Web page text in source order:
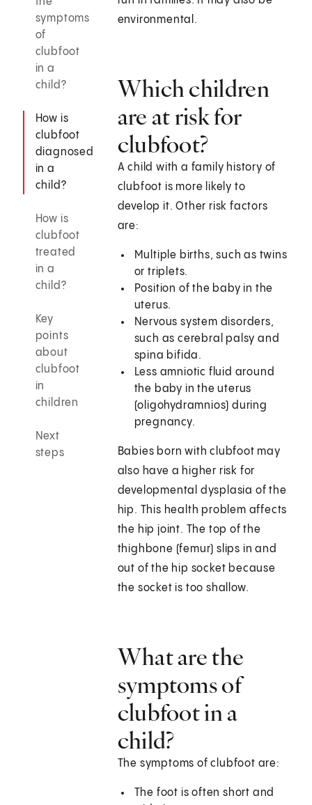
symptoms
of
clubfoot
in a
child?
How is
clubfoot
diagnosed
in a
child?
How is
clubfoot
treated
in a
child?
Key
points
about
clubfoot
in
children
Next
steps
environmental.
Which children
are at risk for
clubfoot?
A child with a family history of
clubfoot is more likely to
develop it. Other risk factors
are:
Multiple births, such as twins
or triplets.
Position of the baby in the
uterus.
Nervous system disorders,
such as cerebral palsy and
spina bifida.
Less amniotic fluid around
the baby in the uterus
(oligohydramnios) during
pregnancy.
Babies born with clubfoot may
also have a higher risk for
developmental dysplasia of the
hip. This health problem affects
the hip joint. The top of the
thighbone (femur) slips in and
out of the hip socket because
the socket is too shallow.
What are the
symptoms of
clubfoot in a
child?
The symptoms of clubfoot are:
The foot is often short and